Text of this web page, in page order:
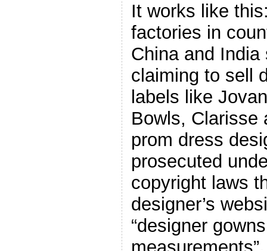
It works like
factories in
China and
claiming to sell
labels like
Bowls, Clarisse
prom dress
prosecuted
copyright laws
designer’s
“designer